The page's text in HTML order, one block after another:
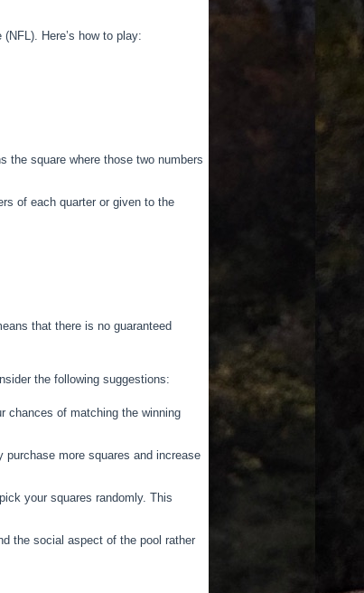
Here’s how to play:
the square where those two numbers
of each quarter or given to the
that there is no guaranteed
the following suggestions:
chances of matching the winning
more squares and increase
your squares randomly. This
the social aspect of the pool rather